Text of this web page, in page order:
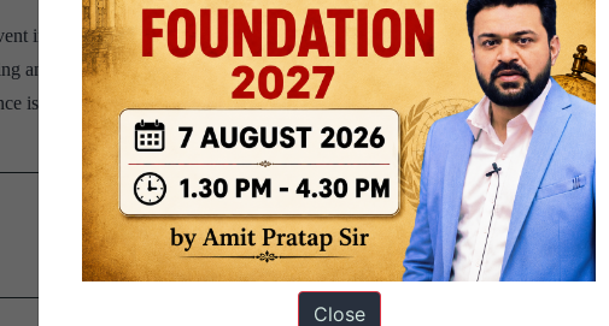
in IIT Roorkie has created a controversy. Dyslexia is a language-based
and spelling. It can also create difficulty with other skills such as
is not affected by dyslexia. Specific Learning Disabilities…Continue
Close